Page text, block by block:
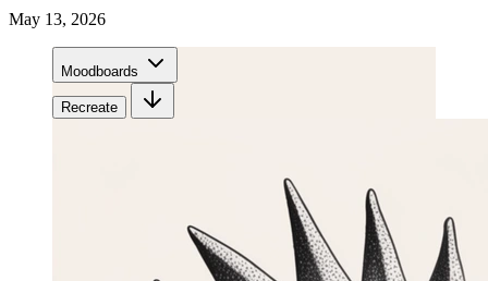
May 13, 2026
Moodboards
Recreate